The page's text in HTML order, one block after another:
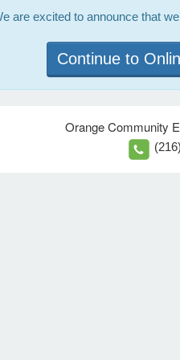
are excited to announce that
Continue to
Orange Community